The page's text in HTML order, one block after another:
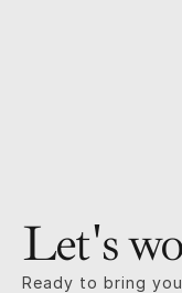
Let's
Ready to bring